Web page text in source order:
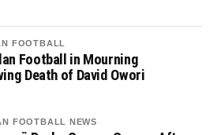
FOOTBALL
Football in Mourning
Death of David Owori
FOOTBALL NEWS